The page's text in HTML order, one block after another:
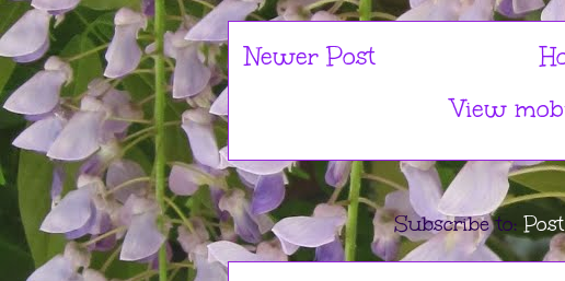
Newer Post
View
Subscribe to: